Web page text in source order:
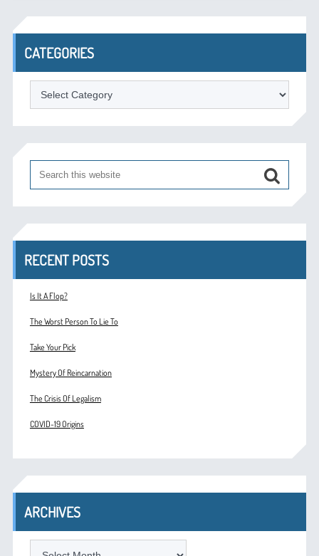
CATEGORIES
Categories
RECENT POSTS
Is It A Flop?
The Worst Person To Lie To
Take Your Pick
Mystery Of Reincarnation
The Crisis Of Legalism
COVID-19 Origins
ARCHIVES